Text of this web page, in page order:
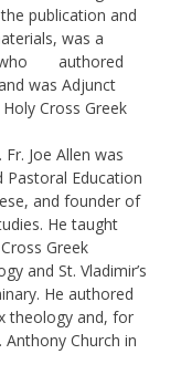
publication and
was a
who authored
was Adjunct
Cross Greek
. Fr. Joe Allen was
Education
and founder of
He taught
Greek
and St. Vladimir’s
He authored
theology and, for
Church in